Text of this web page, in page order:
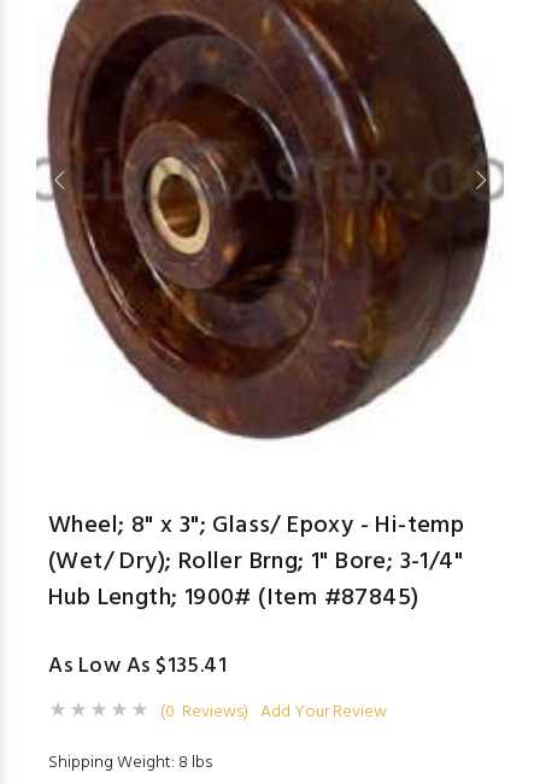
Wheel; 8" x 3"; Glass/ Epoxy - Hi-temp
(Wet/ Dry); Roller Brng; 1" Bore; 3-1/4"
Hub Length; 1900# (Item #87845)
As Low As $135.41
(0 Reviews) Add Your Review
Shipping Weight: 8 lbs